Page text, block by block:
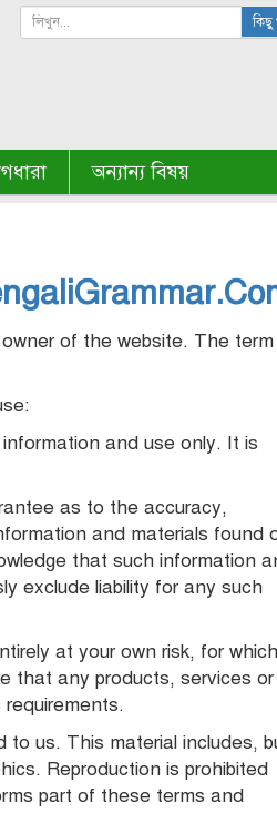
কিছু
অন্যান্য বিষয়
owner of the website. The term
and use only. It is
as to the accuracy,
and materials found
that such information
exclude liability for any such
at your own risk, for
that any products, services or
to us. This material includes,
Reproduction is prohibited
part of these terms and